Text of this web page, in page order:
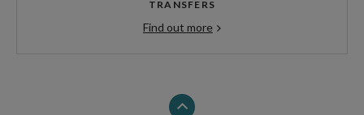
TRANSFERS
Find out more